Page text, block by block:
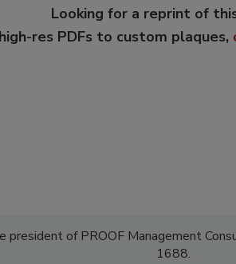
Looking for a reprint of
res PDFs to custom plaques,
president of PROOF Management
1688.